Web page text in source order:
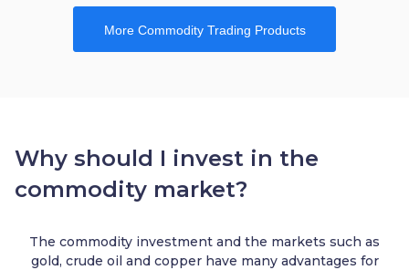
More Commodity Trading Products
Why should I invest in the
commodity market?
The commodity investment and the markets such as
gold, crude oil and copper have many advantages for